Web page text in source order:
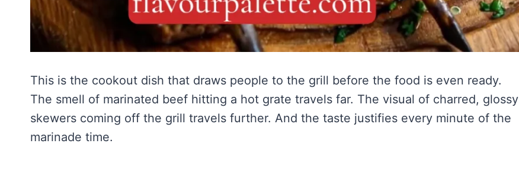
This is the cookout dish that draws people to the grill before the food is even ready.
The smell of marinated beef hitting a hot grate travels far. The visual of charred, glossy
skewers coming off the grill travels further. And the taste justifies every minute of the
marinade time.